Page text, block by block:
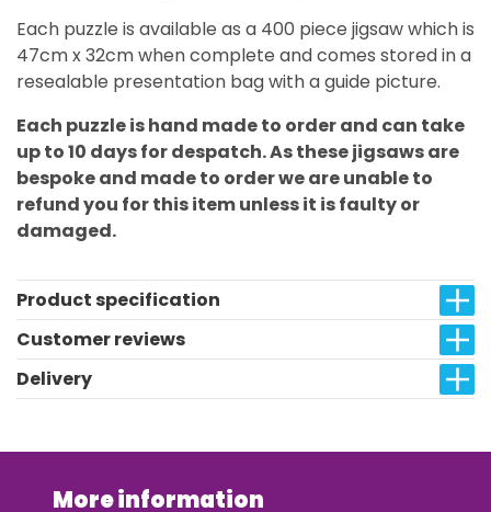
Each puzzle is available as a 400 piece jigsaw which is
47cm x 32cm when complete and comes stored in a
resealable presentation bag with a guide picture.
Each puzzle is hand made to order and can take
up to 10 days for despatch. As these jigsaws are
bespoke and made to order we are unable to
refund you for this item unless it is faulty or
damaged.
Product specification
Customer reviews
Delivery
More information